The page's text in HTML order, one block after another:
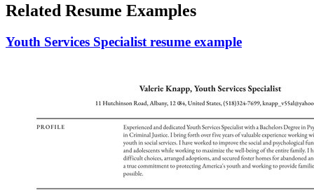
Related Resume Examples
Youth Services Specialist resume example